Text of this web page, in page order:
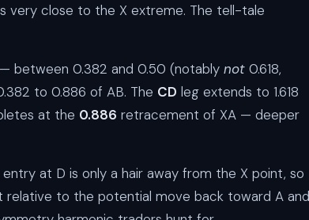
very close to the X extreme. The tell-tale
between 0.382 and 0.50 (notably not 0.618,
to 0.886 of AB. The CD leg extends to 1.618
at the 0.886 retracement of XA — deeper
at D is only a hair away from the X point, so
to the potential move back toward A and